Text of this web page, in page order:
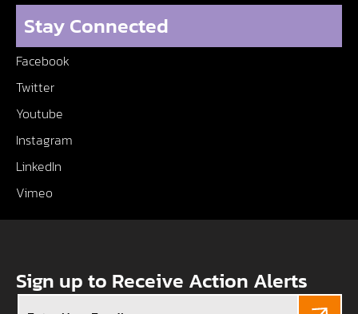
Stay Connected
Facebook
Twitter
Youtube
Instagram
LinkedIn
Vimeo
Sign up to Receive Action Alerts